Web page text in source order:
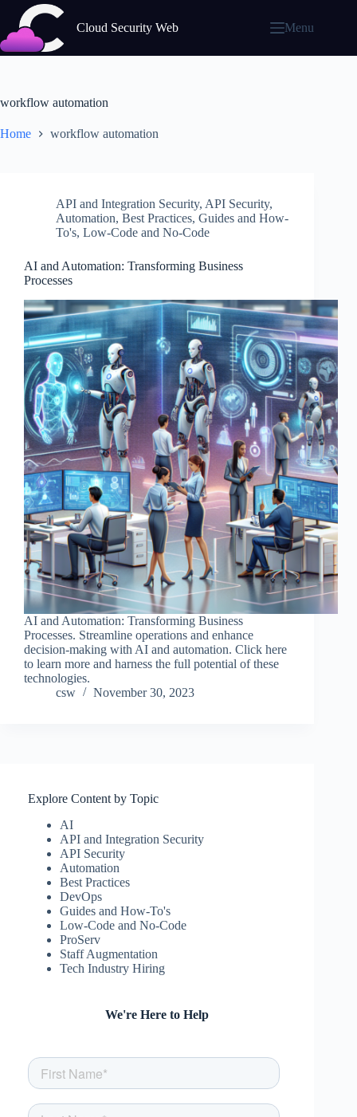
content
Cloud Security Web Menu
workflow automation
Home workflow automation
API and Integration Security, API Security,
Automation, Best Practices, Guides and How-
To's, Low-Code and No-Code
AI and Automation: Transforming Business
Processes
AI and Automation: Transforming Business
Processes. Streamline operations and enhance
decision-making with AI and automation. Click here
to learn more and harness the full potential of these
technologies.
csw
November 30, 2023
Explore Content by Topic
AI
API and Integration Security
API Security
Automation
Best Practices
DevOps
Guides and How-To's
Low-Code and No-Code
ProServ
Staff Augmentation
Tech Industry Hiring
We're Here to Help